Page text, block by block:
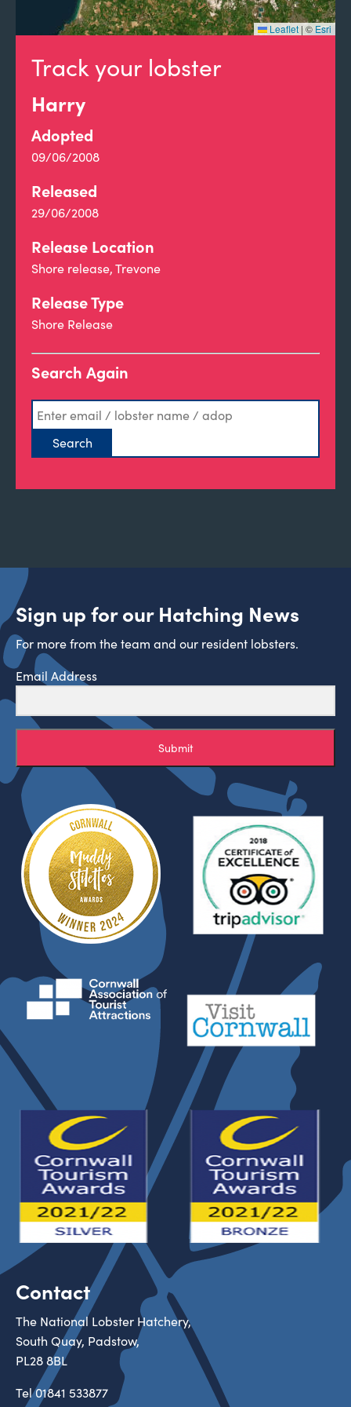
Track your lobster
Harry
Adopted
09/06/2008
Released
29/06/2008
Release Location
Shore release, Trevone
Release Type
Shore Release
Search Again
Leaflet |© Esri
Sign up for our Hatching News
For more from the team and our resident lobsters.
Email Address
Submit
Contact
The National Lobster Hatchery,
South Quay, Padstow,
PL28 8BL
Tel01841 533877